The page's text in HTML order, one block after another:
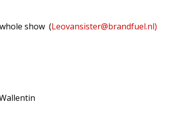
show (Leovansister@brandfuel.nl)